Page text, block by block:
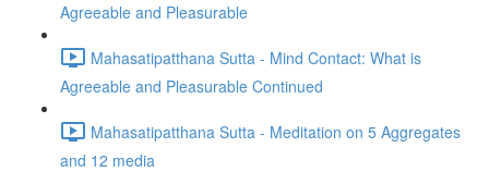
Agreeable and Pleasurable
Mahasatipatthana Sutta - Mind Contact: What is
Agreeable and Pleasurable Continued
Mahasatipatthana Sutta - Meditation on 5 Aggregates
and 12 media